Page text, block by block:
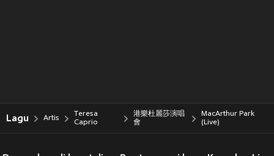
Lagu Artis
Teresa
Caprio
港樂杜麗莎演唱
會
MacArthur Park
(Live)